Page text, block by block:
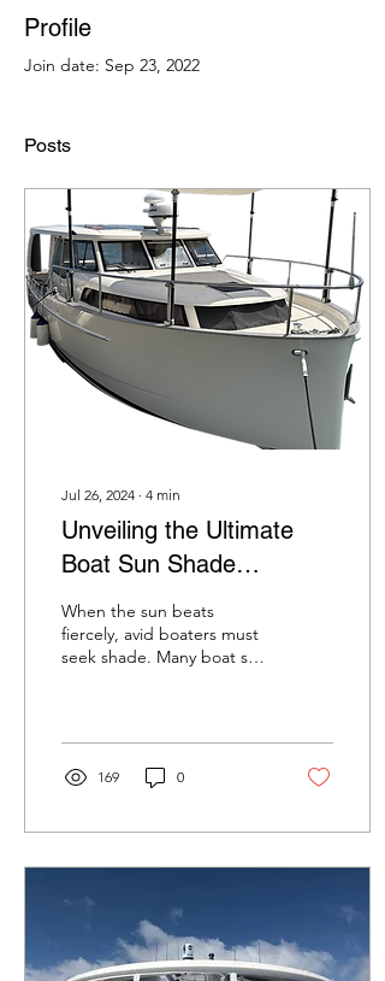
Profile
Join date: Sep 23, 2022
Posts
Jul 26, 2024 ∙ 4 min
Unveiling the Ultimate
Boat Sun Shade
Solutions
When the sun beats
fiercely, avid boaters must
seek shade. Many boat sun
169 0